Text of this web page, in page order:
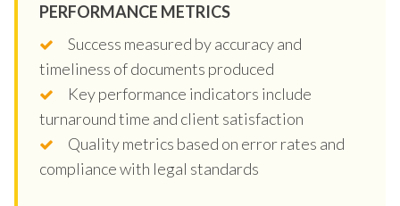
PERFORMANCE METRICS
Success measured by accuracy and
timeliness of documents produced
Key performance indicators include
turnaround time and client satisfaction
Quality metrics based on error rates and
compliance with legal standards